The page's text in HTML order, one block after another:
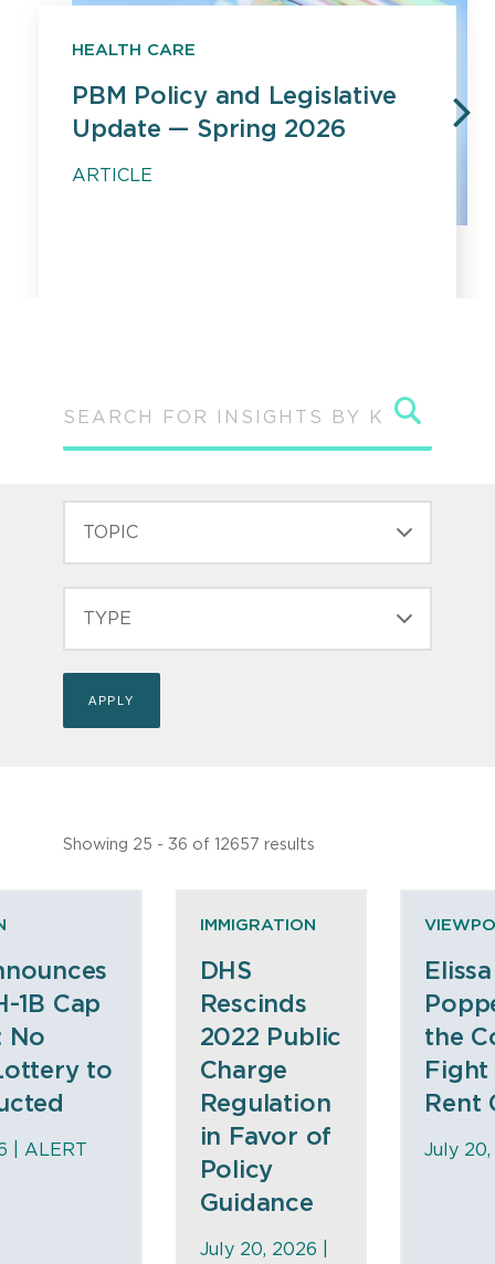
PREVIOUS
HEALTH CARE
PBM Policy and Legislative
Update — Spring 2026
ARTICLE
Showing 25 - 36 of 12657 results
1B Cap
No
to
| ALERT
IMMIGRATION
DHS
Rescinds
2022 Public
Charge
Regulation
in Favor of
Policy
Guidance
July 20, 2026 |
the
Fight
Rent
July